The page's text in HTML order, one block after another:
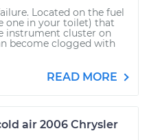
Located on the fuel
one in your toilet) that
instrument cluster on
become clogged with
READ MORE
air 2006 Chrysler